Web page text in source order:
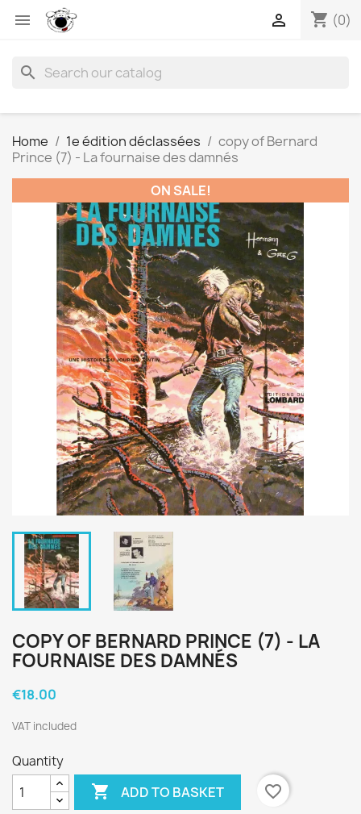
 shopping_cart (0)

search
Home 1e édition déclassées
copy of Bernard
Prince (7) - La fournaise des damnés
ON SALE!
COPY OF BERNARD PRINCE (7) - LA
FOURNAISE DES DAMNÉS
€18.00
VAT included
Quantity
 ADD TO BASKET
favorite_border